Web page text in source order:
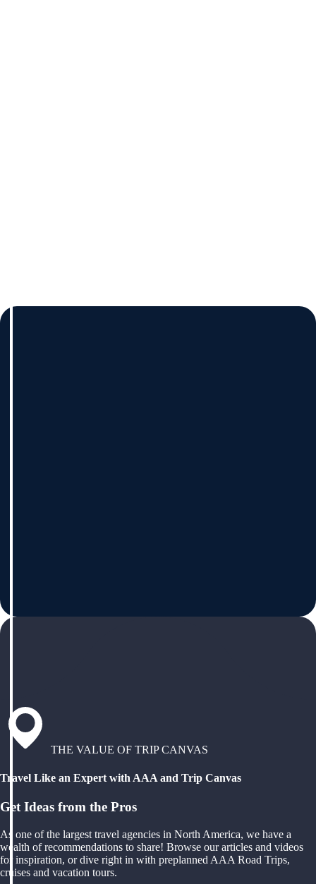
THE VALUE OF TRIP CANVAS
Travel Like an Expert with AAA and Trip Canvas
Get Ideas from the Pros
As one of the largest travel agencies in North America, we have a
wealth of recommendations to share! Browse our articles and videos
for inspiration, or dive right in with preplanned AAA Road Trips,
cruises and vacation tours.